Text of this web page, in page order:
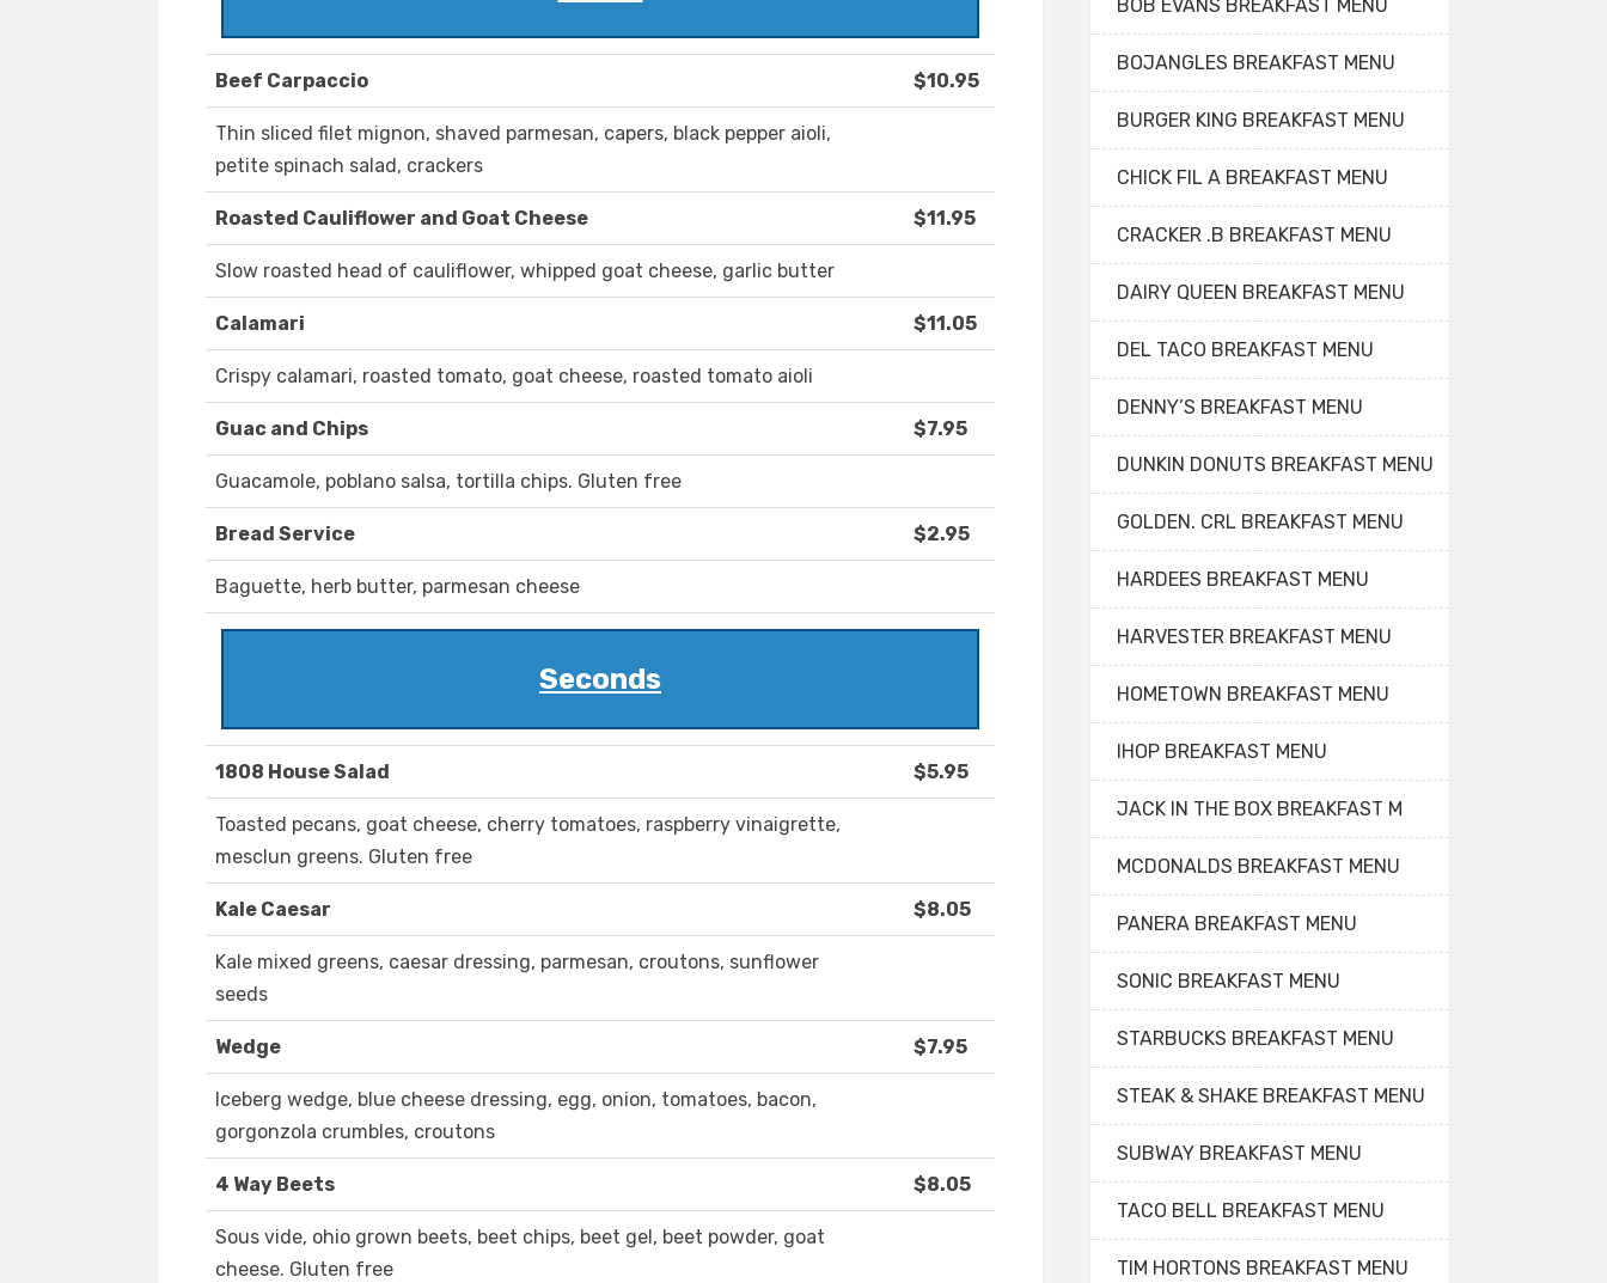
Beef Carpaccio $10.95
Thin sliced filet mignon, shaved parmesan, capers, black pepper aioli,
petite spinach salad, crackers
Roasted Cauliflower and Goat Cheese $11.95
Slow roasted head of cauliflower, whipped goat cheese, garlic butter
Calamari $11.05
Crispy calamari, roasted tomato, goat cheese, roasted tomato aioli
Guac and Chips $7.95
Guacamole, poblano salsa, tortilla chips. Gluten free
Bread Service $2.95
Baguette, herb butter, parmesan cheese
Seconds
1808 House Salad $5.95
Toasted pecans, goat cheese, cherry tomatoes, raspberry vinaigrette,
mesclun greens. Gluten free
Kale Caesar $8.05
Kale mixed greens, caesar dressing, parmesan, croutons, sunflower
seeds
Wedge $7.95
Iceberg wedge, blue cheese dressing, egg, onion, tomatoes, bacon,
gorgonzola crumbles, croutons
4 Way Beets $8.05
Sous vide, ohio grown beets, beet chips, beet gel, beet powder, goat
cheese. Gluten free
BOB EVANS BREAKFAST MENU
BOJANGLES BREAKFAST MENU
BURGER KING BREAKFAST MENU
CHICK FIL A BREAKFAST MENU
CRACKER .B BREAKFAST MENU
DAIRY QUEEN BREAKFAST MENU
DEL TACO BREAKFAST MENU
DENNY’S BREAKFAST MENU
DUNKIN DONUTS BREAKFAST MENU
GOLDEN. CRL BREAKFAST MENU
HARDEES BREAKFAST MENU
HARVESTER BREAKFAST MENU
HOMETOWN BREAKFAST MENU
IHOP BREAKFAST MENU
JACK IN THE BOX BREAKFAST M
MCDONALDS BREAKFAST MENU
PANERA BREAKFAST MENU
SONIC BREAKFAST MENU
STARBUCKS BREAKFAST MENU
STEAK & SHAKE BREAKFAST MENU
SUBWAY BREAKFAST MENU
TACO BELL BREAKFAST MENU
TIM HORTONS BREAKFAST MENU